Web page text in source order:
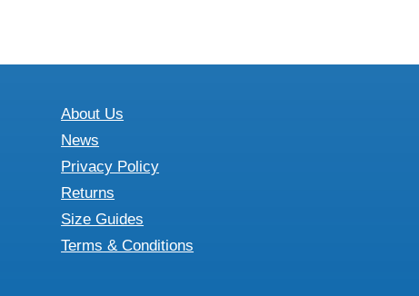
About Us
News
Privacy Policy
Returns
Size Guides
Terms & Conditions